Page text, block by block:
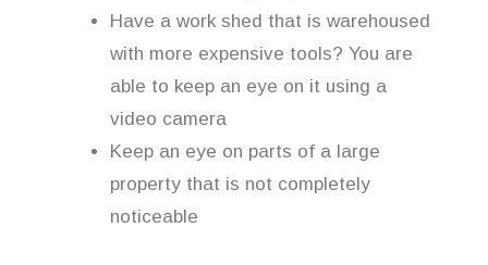
Have a work shed that is warehoused
with more expensive tools? You are
able to keep an eye on it using a
video camera
Keep an eye on parts of a large
property that is not completely
noticeable